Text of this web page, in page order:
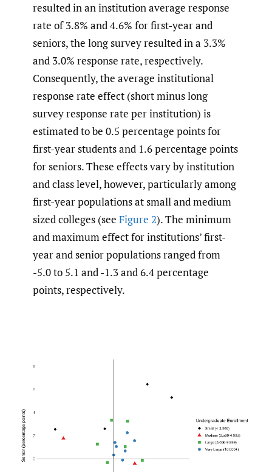
resulted in an institution average response
rate of 3.8% and 4.6% for first-year and
seniors, the long survey resulted in a 3.3%
and 3.0% response rate, respectively.
Consequently, the average institutional
response rate effect (short minus long
survey response rate per institution) is
estimated to be 0.5 percentage points for
first-year students and 1.6 percentage points
for seniors. These effects vary by institution
and class level, however, particularly among
first-year populations at small and medium
sized colleges (see Figure 2). The minimum
and maximum effect for institutions’ first-
year and senior populations ranged from
-5.0 to 5.1 and -1.3 and 6.4 percentage
points, respectively.